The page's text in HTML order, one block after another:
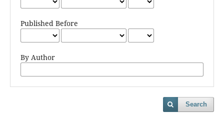
Published Before
By Author
Search